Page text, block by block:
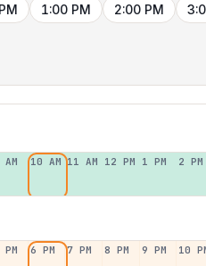
1:00 PM 2:00 PM
10 AM 11 AM 12 PM 1 PM 2 PM
6 PM 7 PM 8 PM 9 PM 10